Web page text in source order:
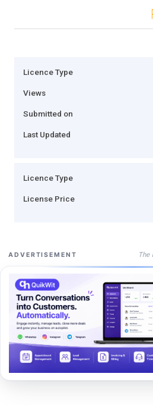
Licence Type
Views
Submitted on
Last Updated
Licence Type
License Price
ADVERTISEMENT The